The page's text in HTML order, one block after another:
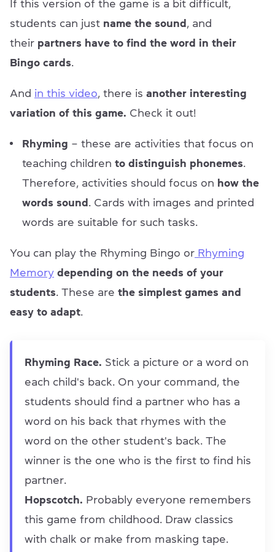
If this version of the game is a bit difficult,
students can just name the sound , and
their partners have to find the word in their
Bingo cards.
And in this video, there is another interesting
variation of this game. Check it out!
Rhyming – these are activities that focus on
teaching children to distinguish phonemes.
Therefore, activities should focus on how the
words sound . Cards with images and printed
words are suitable for such tasks.
You can play the Rhyming Bingo or Rhyming
Memory depending on the needs of your
students. These are the simplest games and
easy to adapt.
Rhyming Race. Stick a picture or a word on
each child's back. On your command, the
students should find a partner who has a
word on his back that rhymes with the
word on the other student's back. The
winner is the one who is the first to find his
partner.
Hopscotch. Probably everyone remembers
this game from childhood. Draw classics
with chalk or make from masking tape.